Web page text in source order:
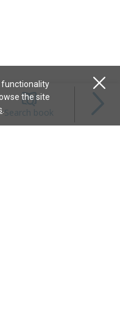
Search book
functionality
the site